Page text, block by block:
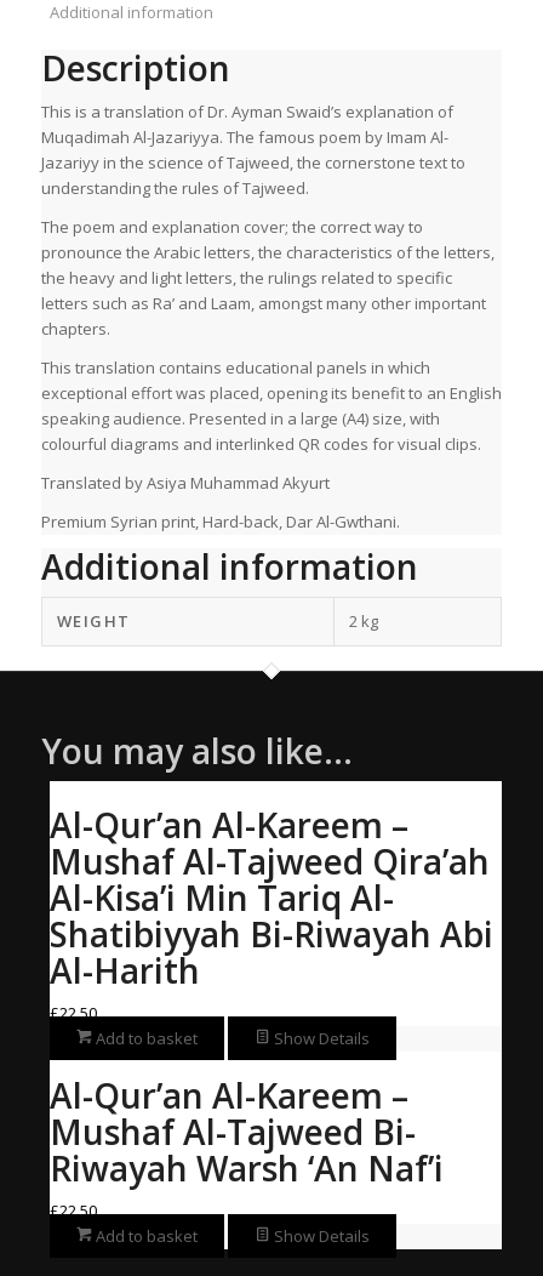
Additional information
Description
This is a translation of Dr. Ayman Swaid’s explanation of
Muqadimah Al-Jazariyya. The famous poem by Imam Al-
Jazariyy in the science of Tajweed, the cornerstone text to
understanding the rules of Tajweed.
The poem and explanation cover; the correct way to
pronounce the Arabic letters, the characteristics of the letters,
the heavy and light letters, the rulings related to specific
letters such as Ra’ and Laam, amongst many other important
chapters.
This translation contains educational panels in which
exceptional effort was placed, opening its benefit to an English
speaking audience. Presented in a large (A4) size, with
colourful diagrams and interlinked QR codes for visual clips.
Translated by Asiya Muhammad Akyurt
Premium Syrian print, Hard-back, Dar Al-Gwthani.
Additional information
WEIGHT 2 kg
You may also like…
Al-Qur’an Al-Kareem –
Mushaf Al-Tajweed Qira’ah
Al-Kisa’i Min Tariq Al-
Shatibiyyah Bi-Riwayah Abi
Al-Harith
£22.50
Add to basket
Show Details
Al-Qur’an Al-Kareem –
Mushaf Al-Tajweed Bi-
Riwayah Warsh ‘An Naf’i
£22.50
Add to basket
Show Details